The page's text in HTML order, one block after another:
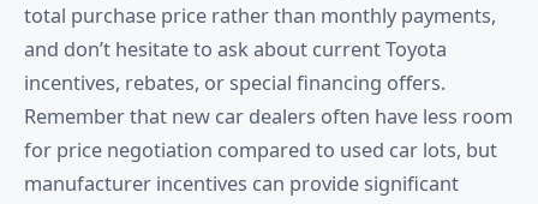
total purchase price rather than monthly payments,
and don’t hesitate to ask about current Toyota
incentives, rebates, or special financing offers.
Remember that new car dealers often have less room
for price negotiation compared to used car lots, but
manufacturer incentives can provide significant